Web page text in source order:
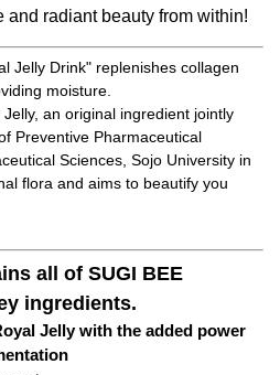
and radiant beauty from within!
Jelly Drink" replenishes collagen
moisture.
an original ingredient jointly
Preventive Pharmaceutical
Sciences, Sojo University in
flora and aims to beautify you
all of SUGI BEE
ingredients.
Jelly with the added power